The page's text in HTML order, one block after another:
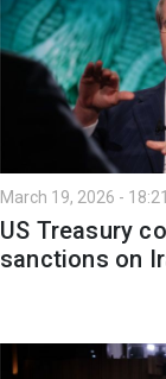
March 19, 2026 - 18:21
US Treasury
sanctions on